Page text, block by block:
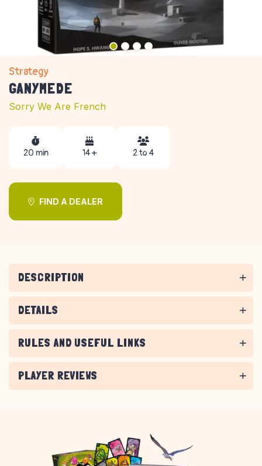
Strategy
GANYMEDE
Sorry We Are French
20 min 14 + 2 to 4
FIND A DEALER
DESCRIPTION
DETAILS
RULES AND USEFUL LINKS
PLAYER REVIEWS